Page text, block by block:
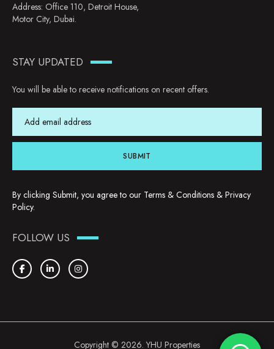
Address: Office 110, Detroit House,
Motor City, Dubai.
STAY UPDATED
You will be able to receive notifications on recent offers.
SUBMIT
By clicking Submit, you agree to our Terms & Conditions & Privacy
Policy.
FOLLOW US
Copyright © 2026. YHU Properties